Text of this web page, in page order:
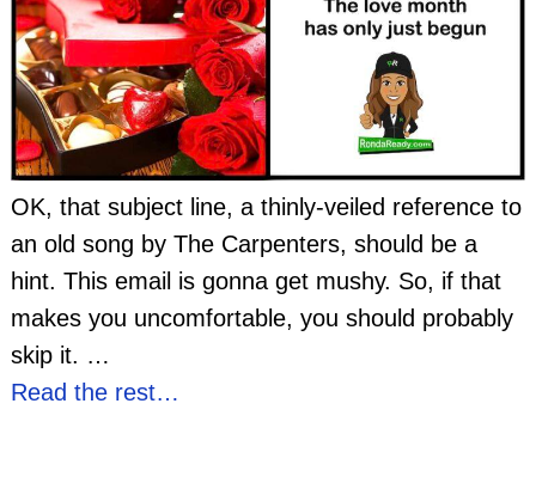
OK, that subject line, a thinly-veiled reference to
an old song by The Carpenters, should be a
hint. This email is gonna get mushy. So, if that
makes you uncomfortable, you should probably
skip it. …
Read the rest…